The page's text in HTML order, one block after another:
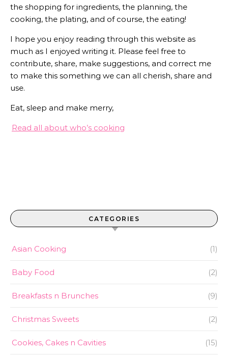
the shopping for ingredients, the planning, the
cooking, the plating, and of course, the eating!
I hope you enjoy reading through this website as
much as I enjoyed writing it. Please feel free to
contribute, share, make suggestions, and correct me
to make this something we can all cherish, share and
use.
Eat, sleep and make merry,
Read all about who’s cooking
CATEGORIES
Asian Cooking (1)
Baby Food (2)
Breakfasts n Brunches (9)
Christmas Sweets (2)
Cookies, Cakes n Cavities (15)